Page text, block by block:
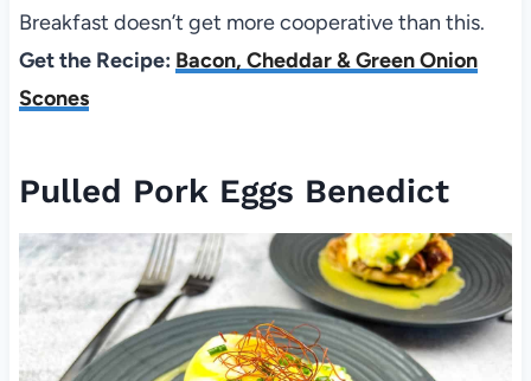
Breakfast doesn’t get more cooperative than this.
Get the Recipe: Bacon, Cheddar & Green Onion
Scones
Pulled Pork Eggs Benedict